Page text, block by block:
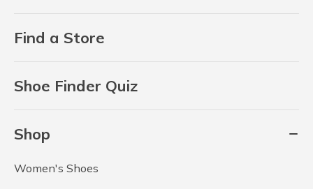
Find a Store
Shoe Finder Quiz
Shop
Women's Shoes